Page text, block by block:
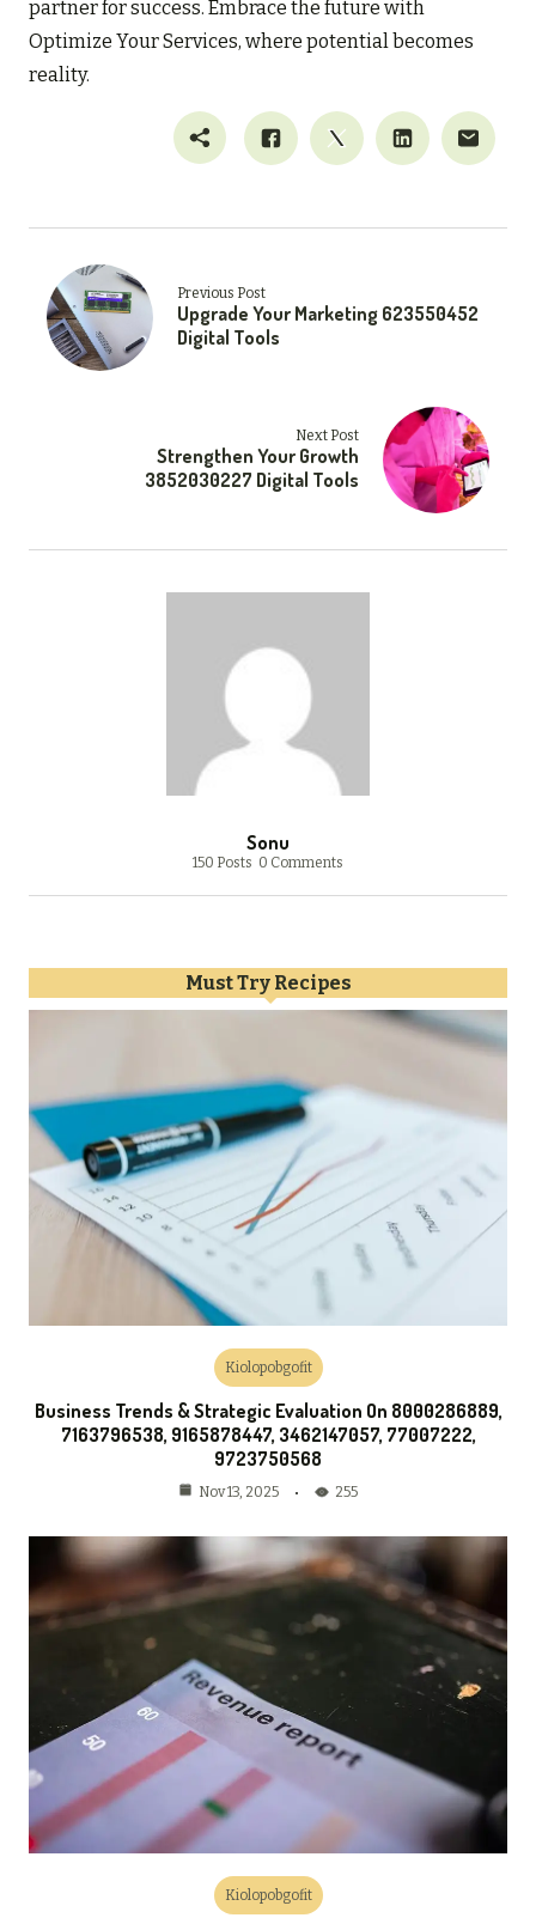
partner for success. Embrace the future with
Optimize Your Services, where potential becomes
reality.
Previous Post
Upgrade Your Marketing 623550452
Digital Tools
Next Post
Strengthen Your Growth
3852030227 Digital Tools
Sonu
150 Posts 0 Comments
Must Try Recipes
Kiolopobgofit
Business Trends & Strategic Evaluation On 8000286889,
7163796538, 9165878447, 3462147057, 77007222,
9723750568
Nov 13, 2025 255
Kiolopobgofit